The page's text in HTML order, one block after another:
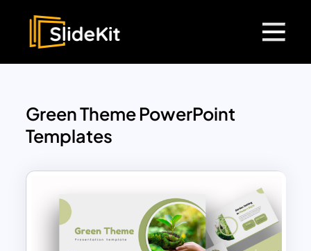
Green Theme PowerPoint
Templates